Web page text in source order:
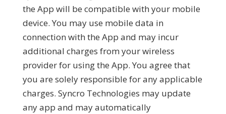
the App will be compatible with your mobile
device. You may use mobile data in
connection with the App and may incur
additional charges from your wireless
provider for using the App. You agree that
you are solely responsible for any applicable
charges. Syncro Technologies may update
any app and may automatically